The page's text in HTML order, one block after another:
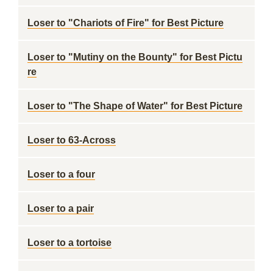
Loser to "Chariots of Fire" for Best Picture
Loser to "Mutiny on the Bounty" for Best Pictu
re
Loser to "The Shape of Water" for Best Picture
Loser to 63-Across
Loser to a four
Loser to a pair
Loser to a tortoise